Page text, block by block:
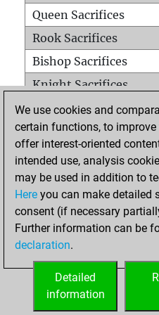
Queen Sacrifices
Rook Sacrifices
Bishop Sacrifices
Knight Sacrifices
Pawn Sacrifices
Mates on full board
Checkmates with a
Smothered mates
Underpromotions
Doubled rooks on
We use cookies and
certain functions, to
offer interest-oriented
intended use, analysis
may be used in addition to
Here you can make detailed
consent (if necessary
Further information can be
declaration.
Detailed
information